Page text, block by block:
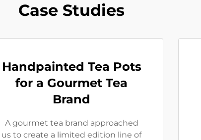
Case Studies
Handpainted Tea Pots
for a Gourmet Tea
Brand
A gourmet tea brand approached
us to create a limited edition line of